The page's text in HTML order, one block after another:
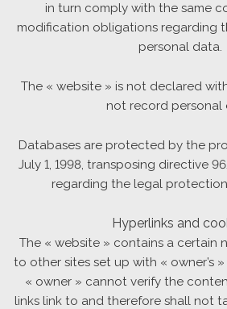
in turn comply with the same
modification obligations regarding
personal data.
The « website » is not declared
not record personal
Databases are protected by the
July 1, 1998, transposing directive
regarding the legal
Hyperlinks and
The « website » contains a certain
to other sites set up with « owner’s »
« owner » cannot verify the
links link to and therefore shall not